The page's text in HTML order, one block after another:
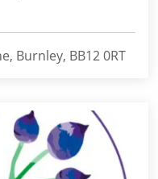
Burnley, BB12 0RT